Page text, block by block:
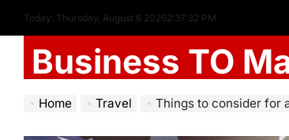
Today: Thursday, August 6 20262:37:34 PM
Business TO
Home Travel Things to consider for